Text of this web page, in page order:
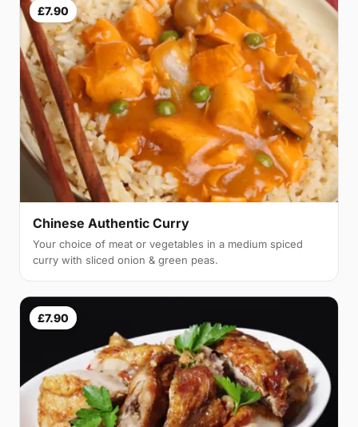
£7.90
Chinese Authentic Curry
Your choice of meat or vegetables in a medium spiced
curry with sliced onion & green peas.
£7.90